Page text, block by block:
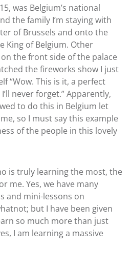
was Belgium’s national
the family I’m staying with
of Brussels and onto the
King of Belgium. Other
the front side of the palace
the fireworks show I just
“Wow. This is it, a perfect
never forget.” Apparently,
to do this in Belgium let
so I must say this example
of the people in this lovely
is truly learning the most, the
me. Yes, we have many
and mini-lessons on
but I have been given
so much more than just
I am learning a massive